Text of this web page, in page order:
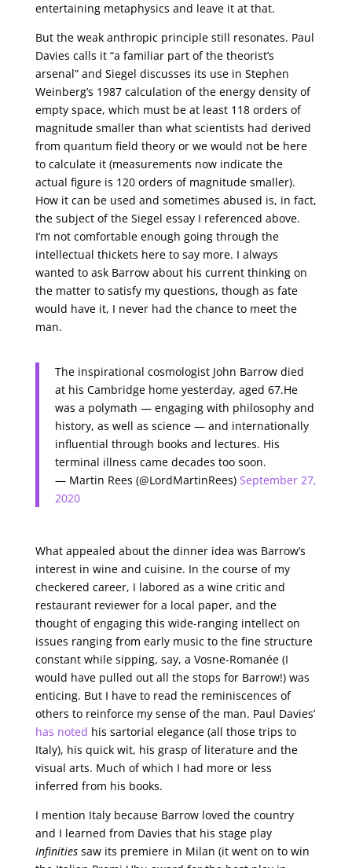
entertaining metaphysics and leave it at that.
But the weak anthropic principle still resonates. Paul
Davies calls it “a familiar part of the theorist’s
arsenal” and Siegel discusses its use in Stephen
Weinberg’s 1987 calculation of the energy density of
empty space, which must be at least 118 orders of
magnitude smaller than what scientists had derived
from quantum field theory or we would not be here
to calculate it (measurements now indicate the
actual figure is 120 orders of magnitude smaller).
How it can be used and sometimes abused is, in fact,
the subject of the Siegel essay I referenced above.
I’m not comfortable enough going through the
intellectual thickets here to say more. I always
wanted to ask Barrow about his current thinking on
the matter to satisfy my questions, though as fate
would have it, I never had the chance to meet the
man.
The inspirational cosmologist John Barrow died
at his Cambridge home yesterday, aged 67.He
was a polymath — engaging with philosophy and
history, as well as science — and internationally
influential through books and lectures. His
terminal illness came decades too soon.
— Martin Rees (@LordMartinRees) September 27,
2020
What appealed about the dinner idea was Barrow’s
interest in wine and cuisine. In the course of my
checkered career, I labored as a wine critic and
restaurant reviewer for a local paper, and the
thought of engaging this wide-ranging intellect on
issues ranging from early music to the fine structure
constant while sipping, say, a Vosne-Romanée (I
would have pulled out all the stops for Barrow!) was
enticing. But I have to read the reminiscences of
others to reinforce my sense of the man. Paul Davies’
has noted his sartorial elegance (all those trips to
Italy), his quick wit, his grasp of literature and the
visual arts. Much of which I had more or less
inferred from his books.
I mention Italy because Barrow loved the country
and I learned from Davies that his stage play
Infinitiessaw its premiere in Milan (it went on to win